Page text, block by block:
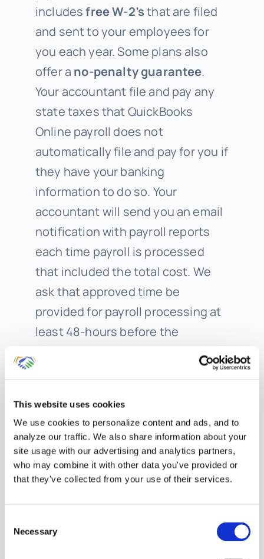
This website uses cookies
We use cookies to personalize content and ads, and to
analyze our traffic. We also share information about your
site usage with our advertising and analytics partners,
who may combine it with other data you've provided or
that they've collected from your use of their services.
Selection
Necessary
includesfree W-2’sthat are filed
and sent to your employees for
you each year. Some plans also
offer a no-penalty guarantee.
Your accountant file and pay any
state taxes that QuickBooks
Online payroll does not
automatically file and pay for you if
they have your banking
information to do so. Your
accountant will send you an email
notification with payroll reports
each time payroll is processed
that included the total cost. We
ask that approved time be
provided for payroll processing at
least 48-hours before the
scheduled direct deposit date.